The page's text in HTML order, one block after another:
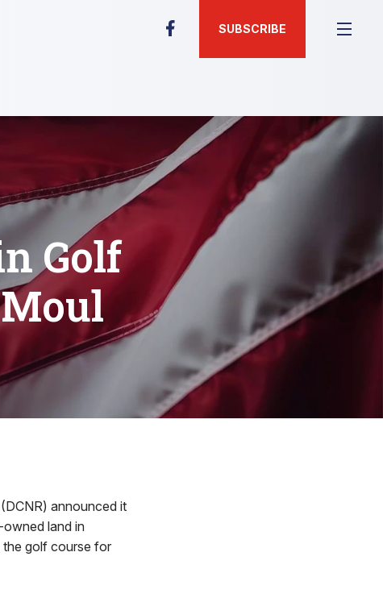
SUBSCRIBE
Golf
announced it
land in
the golf course for